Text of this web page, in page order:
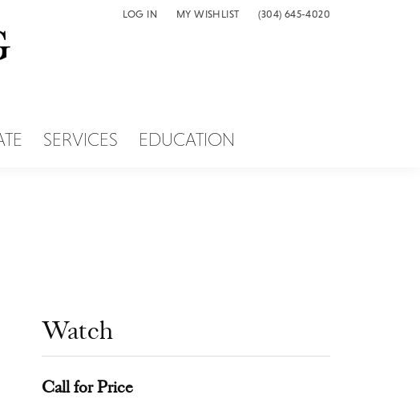
LOG IN
TOGGLE MY ACCOUNT MENU
MY WISHLIST
TOGGLE MY WISH LIST(304) 645-4020
SERVICES EDUCATION
Watch
Call for Price